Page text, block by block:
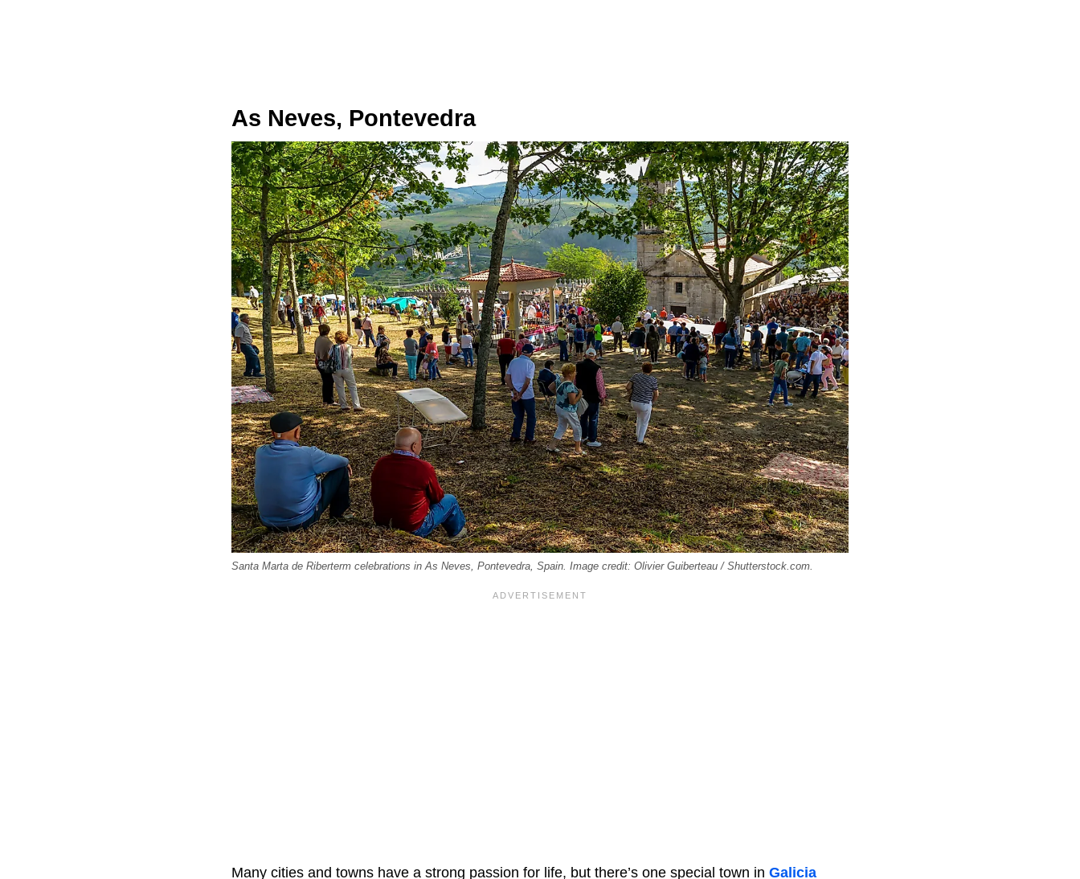
As Neves, Pontevedra
Santa Marta de Riberterm celebrations in As Neves, Pontevedra, Spain. Image credit: Olivier Guiberteau / Shutterstock.com.
Many cities and towns have a strong passion for life, but there’s one special town in Galicia